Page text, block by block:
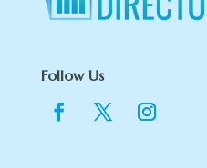
Follow Us